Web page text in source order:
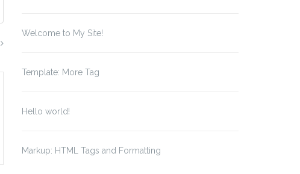
Welcome to My Site!
Template: More Tag
Hello world!
Markup: HTML Tags and Formatting